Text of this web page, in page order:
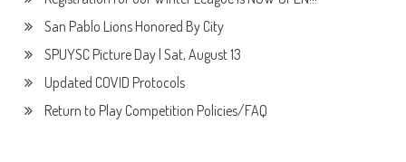
San Pablo Lions Honored By City
SPUYSC Picture Day | Sat, August 13
Updated COVID Protocols
Return to Play Competition Policies/FAQ